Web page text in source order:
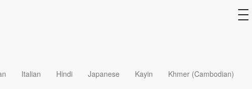
Italian Hindi Japanese Kayin Khmer (Cambodian)
I will add other devotional material and they come and go but I